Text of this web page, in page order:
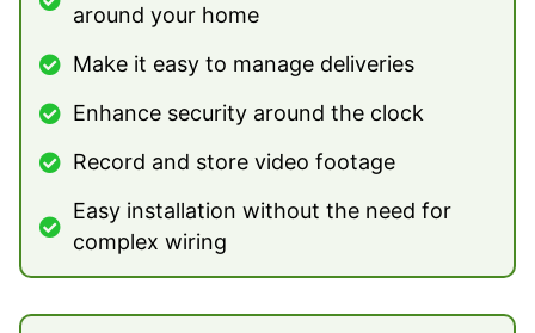
around your home
Make it easy to manage deliveries
Enhance security around the clock
Record and store video footage
Easy installation without the need for
complex wiring